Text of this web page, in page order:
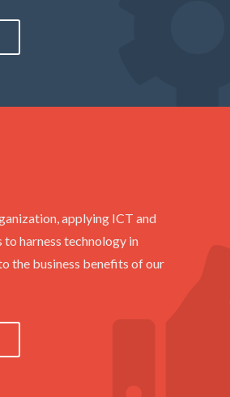
applying ICT and
to harness technology in
the business benefits of our